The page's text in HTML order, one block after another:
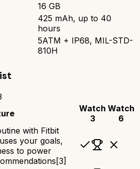
16 GB
425 mAh, up to 40
hours
5ATM + IP68, MIL-STD-
810H
Watch
3
Watch
6
with Fitbit
your goals,
to power